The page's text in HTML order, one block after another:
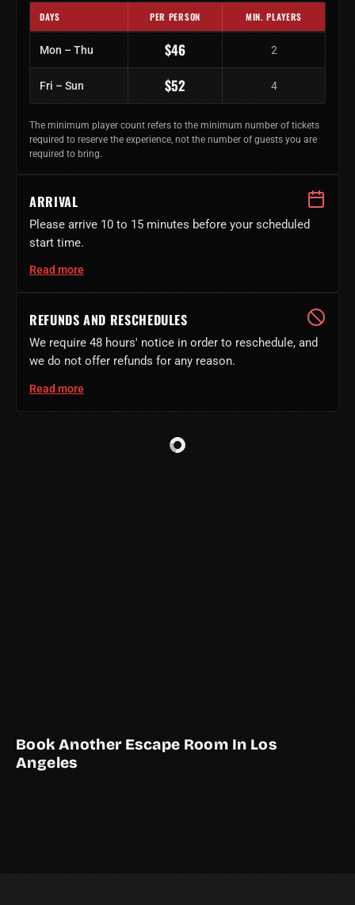
DAYS PER PERSON MIN. PLAYERS
Mon – Thu $46 2
Fri – Sun $52 4
The minimum player count refers to the minimum number of tickets
required to reserve the experience, not the number of guests you are
required to bring.
ARRIVAL
Please arrive 10 to 15 minutes before your scheduled
start time.
Read more
REFUNDS AND RESCHEDULES
We require 48 hours' notice in order to reschedule, and
we do not offer refunds for any reason.
Read more
Book Another Escape Room In Los
Angeles